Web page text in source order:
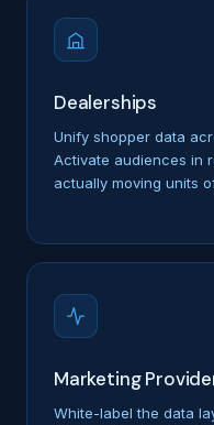
Dealerships
Unify shopper data
Activate audiences in
actually moving units
Marketing
White-label the data